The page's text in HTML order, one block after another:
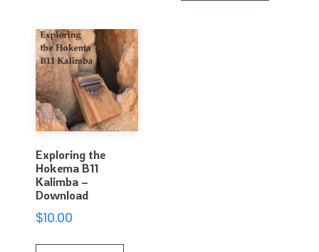
Exploring the
Hokema B11
Kalimba –
Download
$10.00